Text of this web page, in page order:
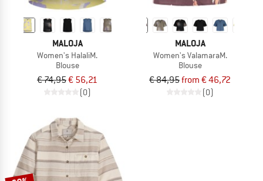
MALOJA
Women's HalaliM.
Blouse
€ 74,95€ 56,21
(0)
MALOJA
Women's ValamaraM.
Blouse
€ 84,95from € 46,72
(0)